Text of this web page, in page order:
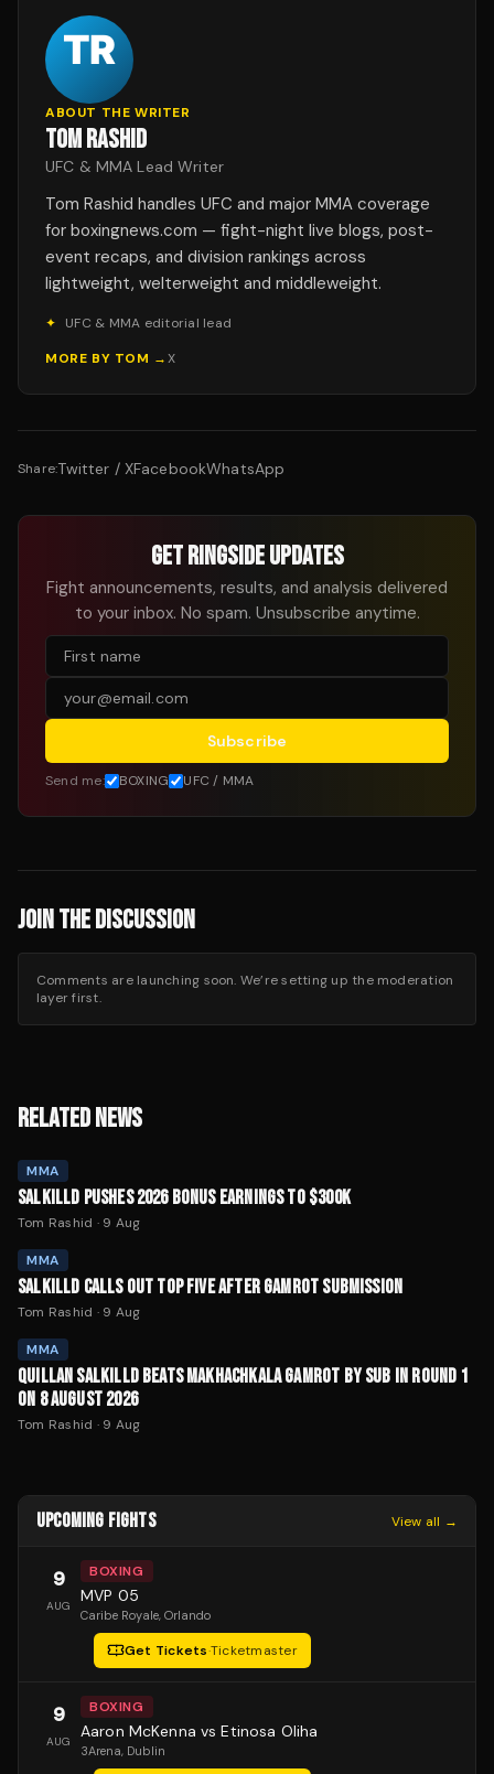
ABOUT THE WRITER
TOM RASHID
UFC & MMA Lead Writer
Tom Rashid handles UFC and major MMA coverage
for boxingnews.com — fight-night live blogs, post-
event recaps, and division rankings across
lightweight, welterweight and middleweight.
✦
UFC & MMA editorial lead
MORE BY TOM →X
Share:Twitter / XFacebookWhatsApp
GET RINGSIDE UPDATES
Fight announcements, results, and analysis delivered
to your inbox. No spam. Unsubscribe anytime.
Subscribe
Send me: BOXING UFC / MMA
JOIN THE DISCUSSION
Comments are launching soon. We’re setting up the moderation
layer first.
RELATED NEWS
MMA
SALKILLD PUSHES 2026 BONUS EARNINGS TO $300K
Tom Rashid · 9 Aug
MMA
SALKILLD CALLS OUT TOP FIVE AFTER GAMROT SUBMISSION
Tom Rashid · 9 Aug
MMA
QUILLAN SALKILLD BEATS MAKHACHKALA GAMROT BY SUB IN ROUND 1
ON 8 AUGUST 2026
Tom Rashid · 9 Aug
UPCOMING FIGHTS View all →
9
AUG
BOXING
MVP 05
Caribe Royale, Orlando
Get Tickets·Ticketmaster
9
AUG
BOXING
Aaron McKenna vs Etinosa Oliha
3Arena, Dublin